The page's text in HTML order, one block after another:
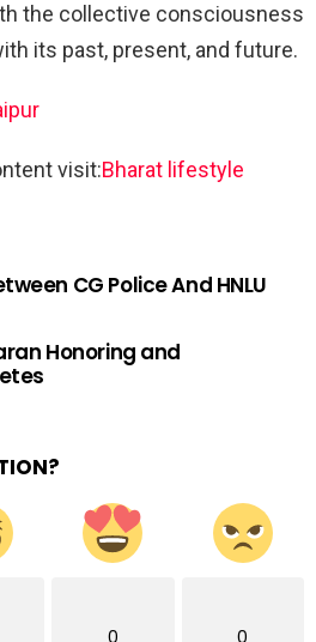
the collective consciousness
its past, present, and future.
visit:Bharat lifestyle
CG Police And HNLU
Honoring and
0 0